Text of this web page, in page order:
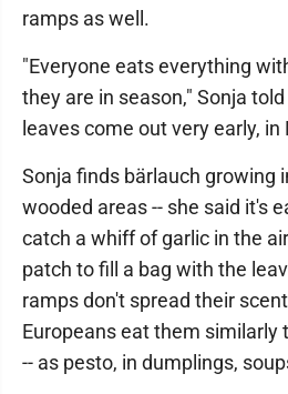
ramps as well.
"Everyone eats everything
they are in season," Sonja
leaves come out very early,
Sonja finds bärlauch growing
wooded areas -- she said it's
catch a whiff of garlic in the
patch to fill a bag with the
ramps don't spread their
Europeans eat them similarly
-- as pesto, in dumplings,